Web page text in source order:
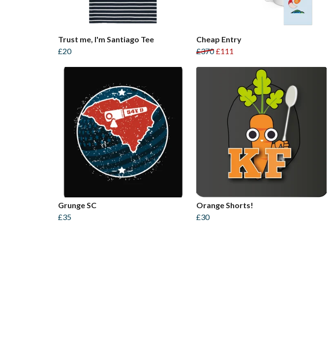
Trust me, I'm Santiago Tee
£20
Cheap Entry
£370 £111
Grunge SC
£35
Orange Shorts!
£30